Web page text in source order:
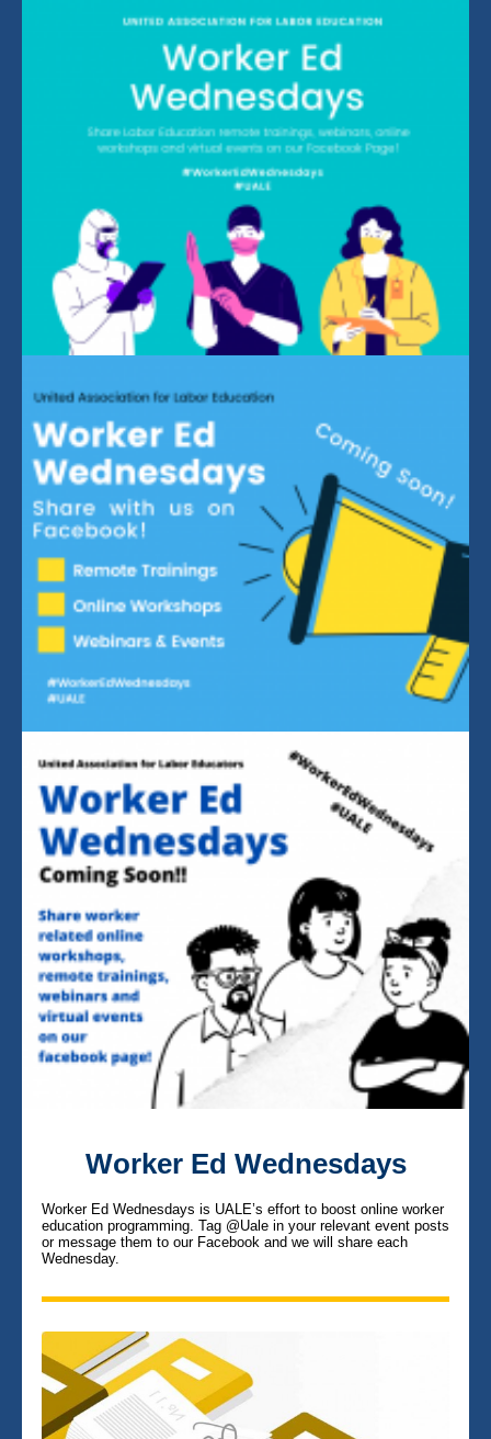
Worker Ed Wednesdays
Worker Ed Wednesdays is UALE’s effort to boost online worker
education programming. Tag @Uale in your relevant event posts
or message them to our Facebook and we will share each
Wednesday.